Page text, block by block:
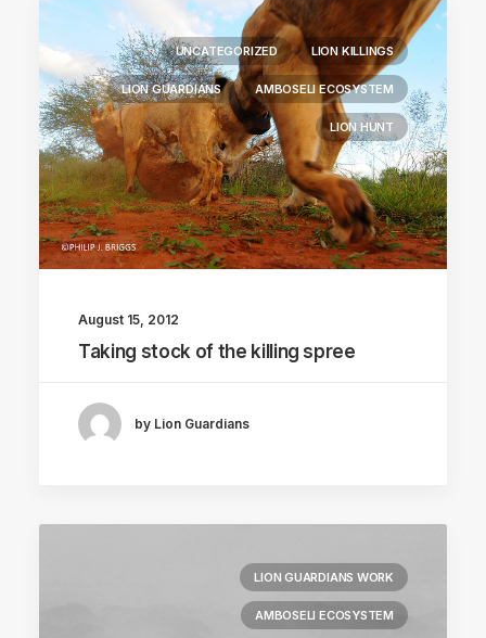
UNCATEGORIZED LION KILLINGS
LION GUARDIANS AMBOSELI ECOSYSTEM
LION HUNT
August 15, 2012
Taking stock of the killing spree
by Lion Guardians
LION GUARDIANS WORK
AMBOSELI ECOSYSTEM